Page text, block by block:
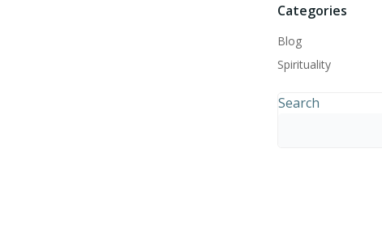
Categories
Blog
Spirituality
Search